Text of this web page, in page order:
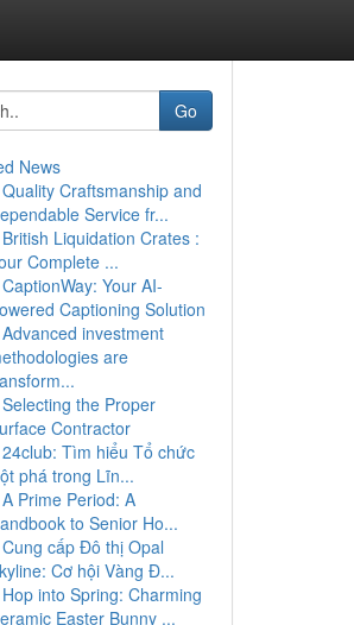
Go
News
Quality Craftsmanship and
Service fr...
British Liquidation Crates :
Complete ...
CaptionWay: Your AI-
Captioning Solution
Advanced investment
are
Selecting the Proper
Contractor
24club: Tìm hiểu Tổ chức
phá trong Lĩn...
A Prime Period: A
to Senior Ho...
Cung cấp Đô thị Opal
Cơ hội Vàng Đ...
Hop into Spring: Charming
Easter Bunny ...